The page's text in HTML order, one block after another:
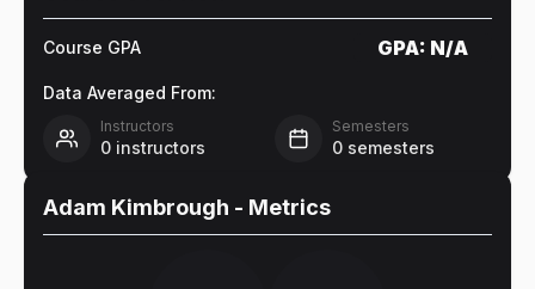
Course GPA GPA: N/A
Data Averaged From:
Instructors
0 instructors
Semesters
0 semesters
Adam Kimbrough - Metrics